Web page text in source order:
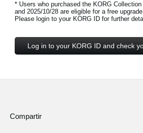
* Users who purchased the KORG
and 2025/10/28 are eligible for a free
Please login to your KORG ID for further
Log in to your KORG ID and check
Compartir